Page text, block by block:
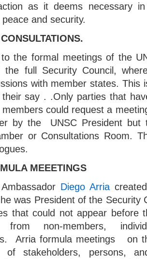
as it deems necessary
and security.
to the formal meetings of the
the full Security Council,
with member states. This
say . .Only parties that
members could request a
by the UNSC President
or Consultations Room.
MEEETINGS
Diego Arria
was President of the Security
that could not appear before
from non-members,
Arria formula meetings on
of stakeholders, persons,